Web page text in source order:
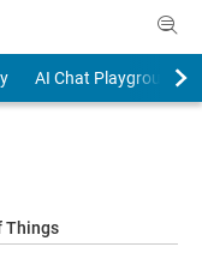
AI Chat Playground
Things